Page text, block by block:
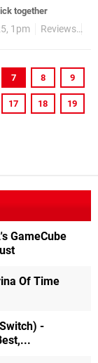
together
1pm Reviews
7 8 9
17 18 19
GameCube
Of Time
-